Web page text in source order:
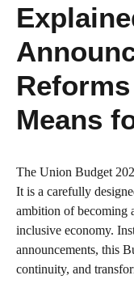
Means
The Union Budget
It is a carefully
ambition of becoming
inclusive economy.
announcements, this
continuity, and